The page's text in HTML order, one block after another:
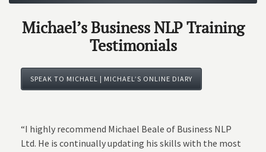
Michael’s Business NLP Training
Testimonials
SPEAK TO MICHAEL | MICHAEL’S ONLINE DIARY
“I highly recommend Michael Beale of Business NLP
Ltd. He is continually updating his skills with the most